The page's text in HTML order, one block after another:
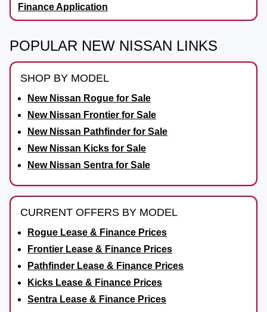
Finance Application
POPULAR NEW NISSAN LINKS
SHOP BY MODEL
New Nissan Rogue for Sale
New Nissan Frontier for Sale
New Nissan Pathfinder for Sale
New Nissan Kicks for Sale
New Nissan Sentra for Sale
CURRENT OFFERS BY MODEL
Rogue Lease & Finance Prices
Frontier Lease & Finance Prices
Pathfinder Lease & Finance Prices
Kicks Lease & Finance Prices
Sentra Lease & Finance Prices